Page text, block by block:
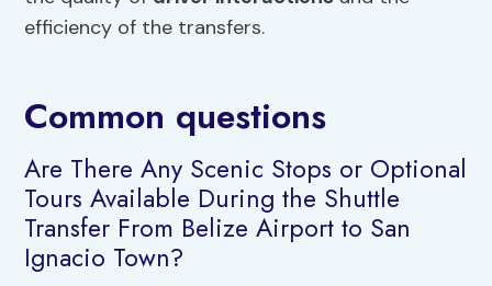
efficiency of the transfers.
Common questions
Are There Any Scenic Stops or Optional
Tours Available During the Shuttle
Transfer From Belize Airport to San
Ignacio Town?